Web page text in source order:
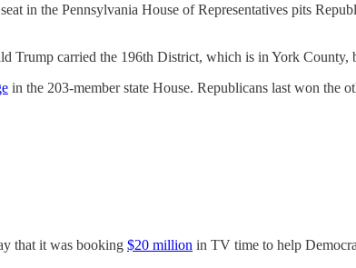
in the Pennsylvania House of Representatives pits
Trump carried the 196th District, which is in York County,
in the 203-member state House. Republicans last won the
that it was booking $20 million in TV time to help